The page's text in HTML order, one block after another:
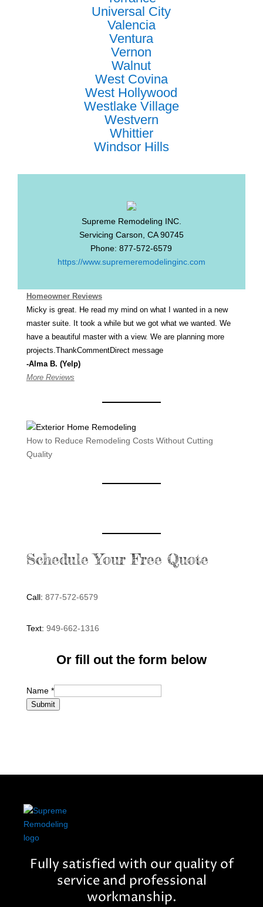
Universal City
Valencia
Ventura
Vernon
Walnut
West Covina
West Hollywood
Westlake Village
Westvern
Whittier
Windsor Hills
Supreme Remodeling INC.
Servicing Carson CA 90745
Phone:877-572-6579
https://www.supremeremodelinginc.com
Homeowner Reviews
Micky is great. He read my mind on what I wanted in a new
master suite. It took a while but we got what we wanted. We
have a beautiful master with a view. We are planning more
projects.ThankCommentDirect message
-Alma B. (Yelp)
More Reviews
How to Reduce Remodeling Costs Without Cutting
Quality
Schedule Your Free Quote
Call: 877-572-6579
Text: 949-662-1316
Or fill out the form below
Name *
Submit
Fully satisfied with our quality of
service and professional
workmanship.